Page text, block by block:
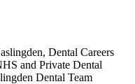
Dental Careers
and Private Dental
Dental Team